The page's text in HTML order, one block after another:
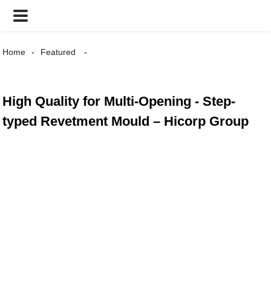
Home Featured
High Quality for Multi-Opening - Step-
typed Revetment Mould – Hicorp Group